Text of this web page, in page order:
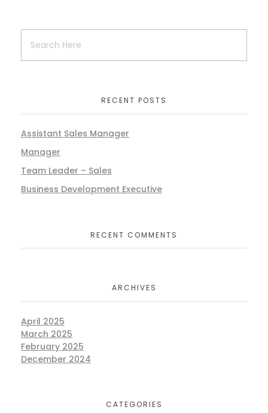
RECENT POSTS
Assistant Sales Manager
Manager
Team Leader – Sales
Business Development Executive
RECENT COMMENTS
ARCHIVES
April 2025
March 2025
February 2025
December 2024
CATEGORIES